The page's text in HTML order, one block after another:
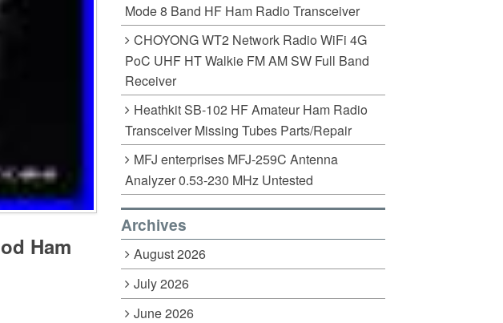
Ham
Mode 8 Band HF Ham Radio Transceiver
CHOYONG WT2 Network Radio WiFi 4G
PoC UHF HT Walkie FM AM SW Full Band
Receiver
Heathkit SB-102 HF Amateur Ham Radio
Transceiver Missing Tubes Parts/Repair
MFJ enterprises MFJ-259C Antenna
Analyzer 0.53-230 MHz Untested
Archives
August 2026
July 2026
June 2026